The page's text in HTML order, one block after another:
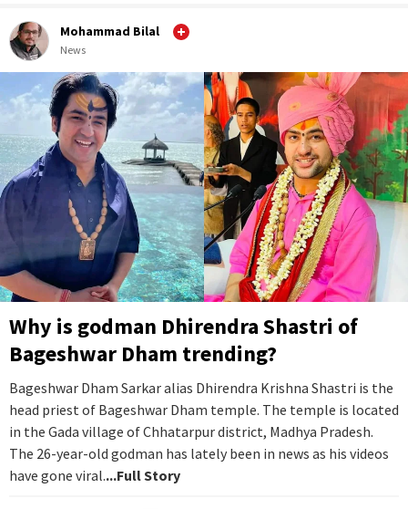
Mohammad Bilal
News
Why is godman Dhirendra Shastri of
Bageshwar Dham trending?
Bageshwar Dham Sarkar alias Dhirendra Krishna Shastri is the
head priest of Bageshwar Dham temple. The temple is located
in the Gada village of Chhatarpur district, Madhya Pradesh.
The 26-year-old godman has lately been in news as his videos
have gone viral....Full Story